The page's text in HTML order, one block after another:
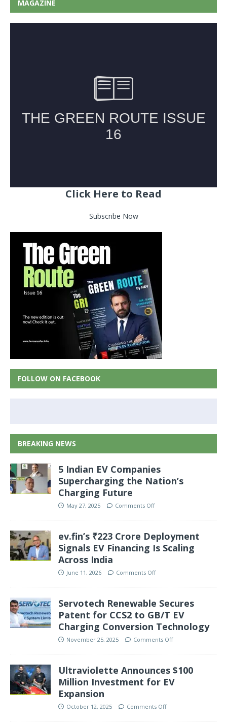
MAGAZINE
Click Here to Read
Subscribe Now
FOLLOW ON FACEBOOK
BREAKING NEWS
5 Indian EV Companies
Supercharging the Nation’s
Charging Future
May 27, 2025 Comments Off
ev.fin’s ₹223 Crore Deployment
Signals EV Financing Is Scaling
Across India
June 11, 2026 Comments Off
Servotech Renewable Secures
Patent for CCS2 to GB/T EV
Charging Conversion Technology
November 25, 2025 Comments Off
Ultraviolette Announces $100
Million Investment for EV
Expansion
October 12, 2025 Comments Off